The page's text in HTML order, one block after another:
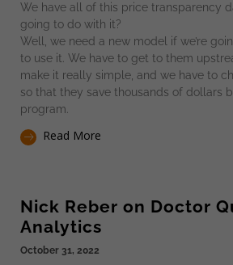
We have all of this price transparency
going to do with it?
Well, we need a new model if we’re
to use it. We have to get to them
make it really simple, and we have to
so that they save thousands of dollars
program.
Read More
Nick Reber on Doctor
Analytics
October 31, 2022